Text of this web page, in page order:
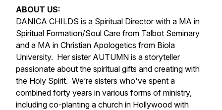
ABOUT US:
DANICA CHILDS is a Spiritual Director with a MA in
Spiritual Formation/Soul Care from Talbot Seminary
and a MA in Christian Apologetics from Biola
University. Her sister AUTUMN is a storyteller
passionate about the spiritual gifts and creating with
the Holy Spirit. We’re sisters who've spent a
combined forty years in various forms of ministry,
including co-planting a church in Hollywood with